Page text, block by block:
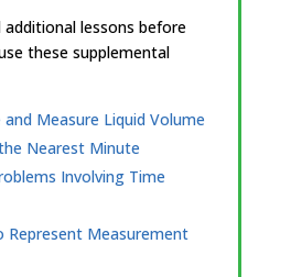
lessons before
these supplemental
Measure Liquid Volume
Nearest Minute
Involving Time
Represent Measurement